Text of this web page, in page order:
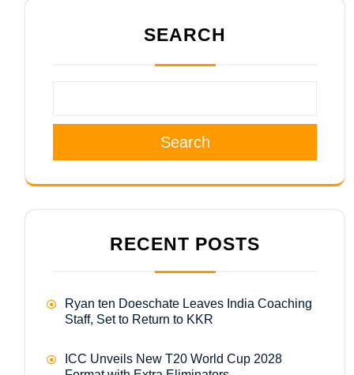
SEARCH
Search
RECENT POSTS
Ryan ten Doeschate Leaves India Coaching
Staff, Set to Return to KKR
ICC Unveils New T20 World Cup 2028